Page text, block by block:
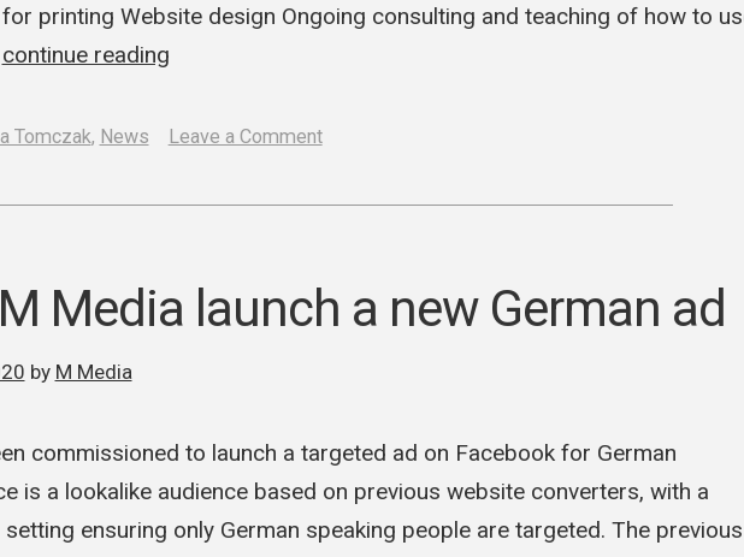
printing Website design Ongoing consulting and teaching of how to
continue reading
Tomczak, News Leave a Commenton
Tomczak
M
Media
Media launch a new German ad
by M Media
commissioned to launch a targeted ad on Facebook for German
is a lookalike audience based on previous website converters, with a
ensuring only German speaking people are targeted. The previous